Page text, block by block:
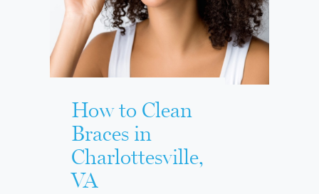
How to Clean
Braces in
Charlottesville,
VA